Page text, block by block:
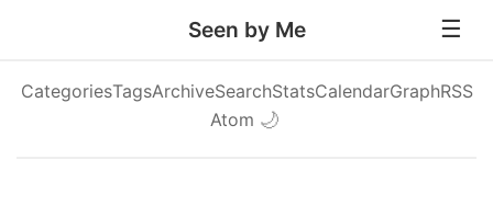
Seen by Me
CategoriesTagsArchiveSearchStatsCalendarGraphRSS
Atom 🌙